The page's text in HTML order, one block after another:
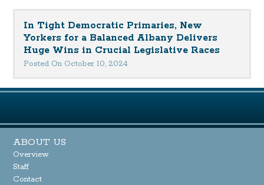
In Tight Democratic Primaries, New
Yorkers for a Balanced Albany Delivers
Huge Wins in Crucial Legislative Races
Posted On October 10, 2024
ABOUT US
Overview
Staff
Contact